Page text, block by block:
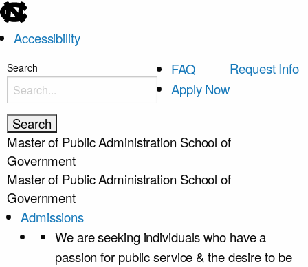
skip
to
the
end
of
the
global
utility
bar
Accessibility
skip
main
Search
FAQ
Apply Now
Request Info
Master of Public Administration School of
Government
Master of Public Administration School of
Government
Admissions
We are seeking individuals who have a
passion for public service & the desire to be